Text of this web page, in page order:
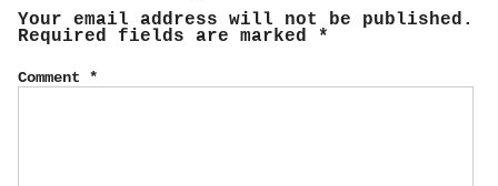
Your email address will not be published.
Required fields are marked *
Comment *